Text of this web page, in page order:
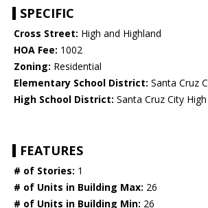
SPECIFIC
Cross Street: High and Highland
HOA Fee: 1002
Zoning: Residential
Elementary School District: Santa Cruz
High School District: Santa Cruz City High
FEATURES
# of Stories: 1
# of Units in Building Max: 26
# of Units in Building Min: 26